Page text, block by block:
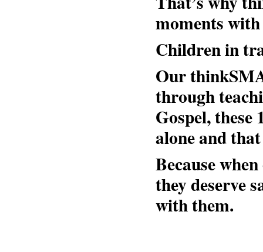
moments
Children in
Our
through
Gospel,
alone and
Because
they deserve
with them.